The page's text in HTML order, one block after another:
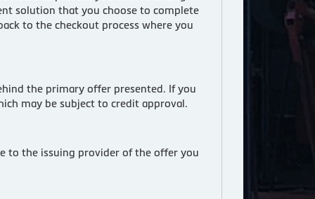
solution that you choose to complete
to the checkout process where you
the primary offer presented. If you
may be subject to credit approval.
to the issuing provider of the offer you